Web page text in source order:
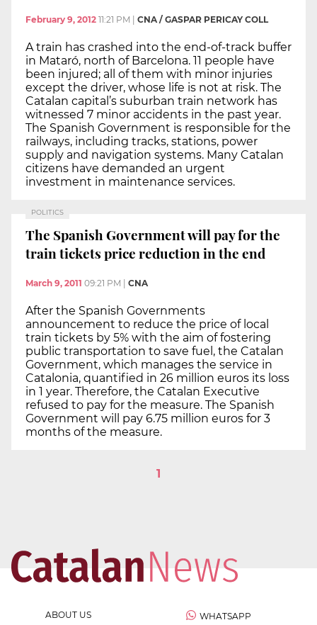
February 9, 2012 11:21 PM CNA / GASPAR PERICAY COLL
A train has crashed into the end-of-track buffer
in Mataró, north of Barcelona. 11 people have
been injured; all of them with minor injuries
except the driver, whose life is not at risk. The
Catalan capital’s suburban train network has
witnessed 7 minor accidents in the past year.
The Spanish Government is responsible for the
railways, including tracks, stations, power
supply and navigation systems. Many Catalan
citizens have demanded an urgent
investment in maintenance services.
POLITICS
The Spanish Government will pay for the
train tickets price reduction in the end
March 9, 2011 09:21 PM CNA
After the Spanish Governments
announcement to reduce the price of local
train tickets by 5% with the aim of fostering
public transportation to save fuel, the Catalan
Government, which manages the service in
Catalonia, quantified in 26 million euros its loss
in 1 year. Therefore, the Catalan Executive
refused to pay for the measure. The Spanish
Government will pay 6.75 million euros for 3
months of the measure.
1
ABOUT US WHATSAPP